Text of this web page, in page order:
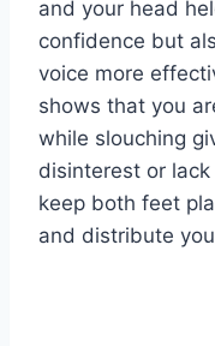
and your head
confidence but
voice more
shows that you
while slouching
disinterest or
keep both feet
and distribute